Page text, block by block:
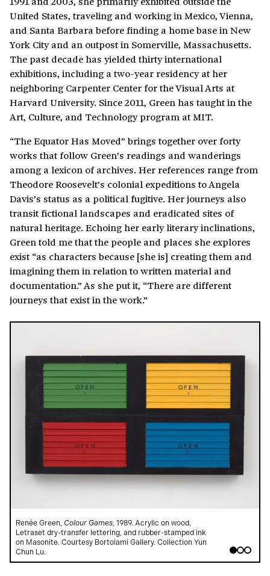
United States, traveling and working in Mexico, Vienna,
and Santa Barbara before finding a home base in New
York City and an outpost in Somerville, Massachusetts.
The past decade has yielded thirty international
exhibitions, including a two-year residency at her
neighboring Carpenter Center for the Visual Arts at
Harvard University. Since 2011, Green has taught in the
Art, Culture, and Technology program at MIT.
“The Equator Has Moved” brings together over forty
works that follow Green’s readings and wanderings
among a lexicon of archives. Her references range from
Theodore Roosevelt’s colonial expeditions to Angela
Davis’s status as a political fugitive. Her journeys also
transit fictional landscapes and eradicated sites of
natural heritage. Echoing her early literary inclinations,
Green told me that the people and places she explores
exist “as characters because [she is] creating them and
imagining them in relation to written material and
documentation.” As she put it, “There are different
journeys that exist in the work.”
Renée Green, Colour Games , 1989. Acrylic on wood,
Letraset dry-transfer lettering, and rubber-stamped ink
on Masonite. Courtesy Bortolami Gallery. Collection Yun
Chun Lu.